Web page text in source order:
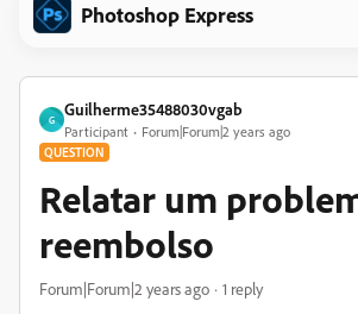
Photoshop Express
G
Guilherme35488030vgab
Participant Forum|Forum|2 years ago
QUESTION
Relatar um
reembolso
Forum|Forum|2 years ago 1 reply